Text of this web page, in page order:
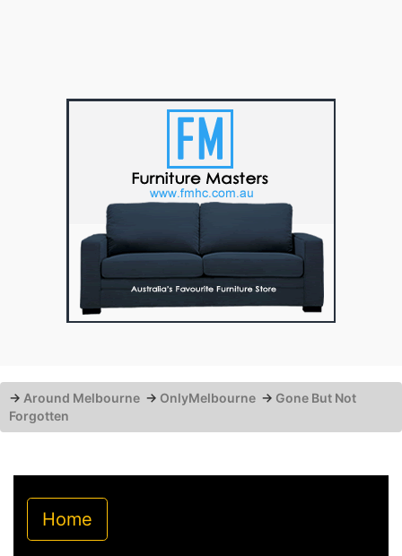
→ Around Melbourne → OnlyMelbourne → Gone But Not
Forgotten
Home